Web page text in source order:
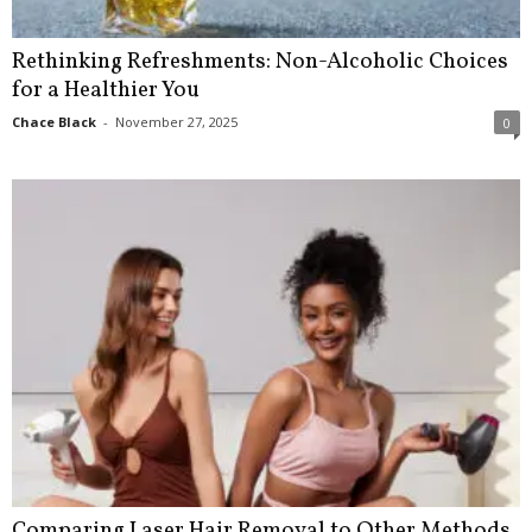
Rethinking Refreshments: Non-Alcoholic Choices
for a Healthier You
Chace Black - November 27, 2025 0